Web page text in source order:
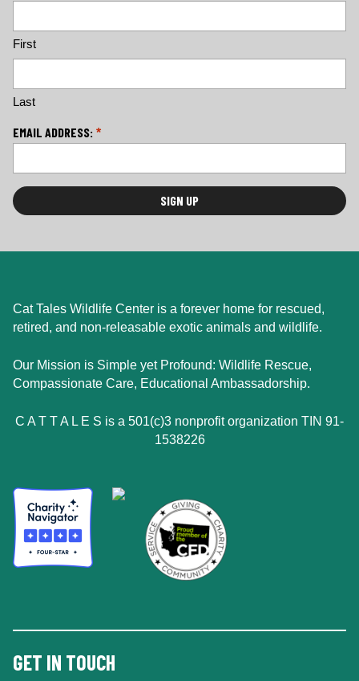
First
Last
EMAIL ADDRESS: *
a
ti
n
Cat Tales Wildlife Center is a forever home for rescued,
retired, and non-releasable exotic animals and wildlife.
Our Mission is Simple yet Profound: Wildlife Rescue,
Compassionate Care, Educational Ambassadorship.
C A T T A L E S is a 501(c)3 nonprofit organization TIN 91-
1538226
GET IN TOUCH